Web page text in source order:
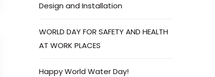
Design and Installation
WORLD DAY FOR SAFETY AND HEALTH
AT WORK PLACES
Happy World Water Day!
Engineering solutions across Africa.